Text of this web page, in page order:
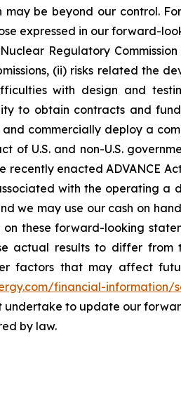
may be beyond our control.
expressed in our forward-
Nuclear Regulatory
(ii) risks related the
with design and
to obtain contracts and
commercially deploy a
of U.S. and non-U.S.
recently enacted ADVANCE
with the operating
we may use our cash on
these forward-looking
actual results to differ from
factors that may affect
financial-information/
undertake to update our
by law.